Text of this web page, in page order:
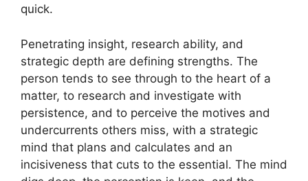
quick.
Penetrating insight, research ability, and
strategic depth are defining strengths. The
person tends to see through to the heart of a
matter, to research and investigate with
persistence, and to perceive the motives and
undercurrents others miss, with a strategic
mind that plans and calculates and an
incisiveness that cuts to the essential. The mind